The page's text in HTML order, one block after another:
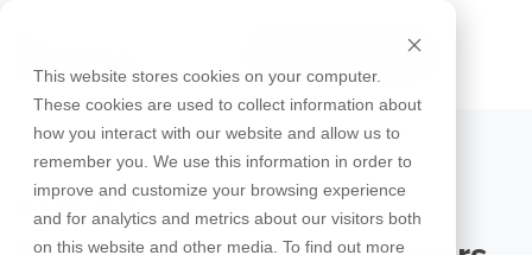
This website stores cookies on your computer.
These cookies are used to collect information about
how you interact with our website and allow us to
remember you. We use this information in order to
improve and customize your browsing experience
and for analytics and metrics about our visitors both
on this website and other media. To find out more
main
content.
FREE 10-DAY TRIAL
Products
RISA-3D RISACalc
Education
For
Complete
Educational
Licenses
Webinars
Design
Codes
Case
Studies
Training
Courses
Downloads
Licensing
Support
Product
Documentation
System
Online
Help
Support
Contact
Careers
License
Agreement
Privacy Policy
August 5, 2026